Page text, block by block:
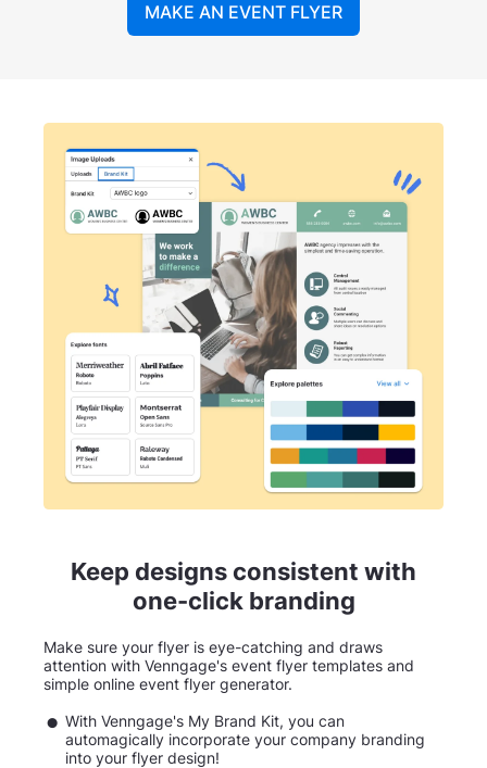
MAKE AN EVENT FLYER
Keep designs consistent with
one-click branding
Make sure your flyer is eye-catching and draws
attention with Venngage's event flyer templates and
simple online event flyer generator.
With Venngage's My Brand Kit, you can
automagically incorporate your company branding
into your flyer design!